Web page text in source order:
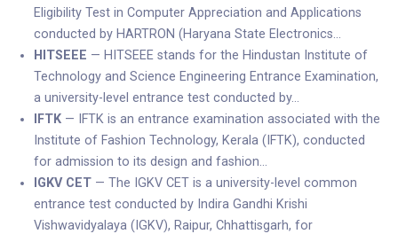
Eligibility Test in Computer Appreciation and Applications
conducted by HARTRON (Haryana State Electronics…
HITSEEE — HITSEEE stands for the Hindustan Institute of
Technology and Science Engineering Entrance Examination,
a university-level entrance test conducted by…
IFTK— IFTK is an entrance examination associated with the
Institute of Fashion Technology, Kerala (IFTK), conducted
for admission to its design and fashion…
IGKV CET— The IGKV CET is a university-level common
entrance test conducted by Indira Gandhi Krishi
Vishwavidyalaya (IGKV), Raipur, Chhattisgarh, for